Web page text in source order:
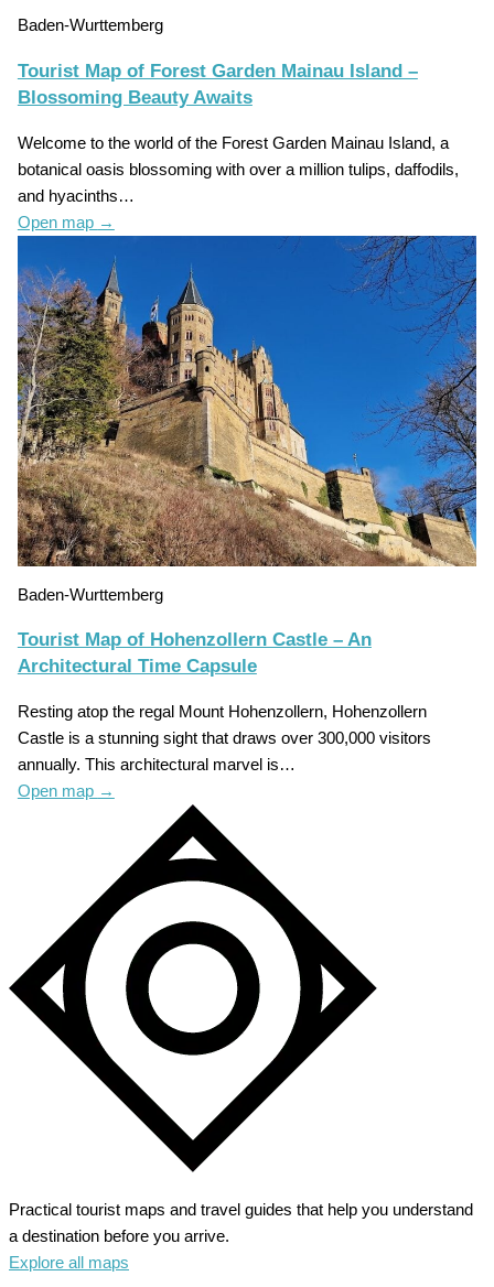
Baden-Wurttemberg
Tourist Map of Forest Garden Mainau Island –
Blossoming Beauty Awaits
Welcome to the world of the Forest Garden Mainau Island, a
botanical oasis blossoming with over a million tulips, daffodils,
and hyacinths…
Open map →
Baden-Wurttemberg
Tourist Map of Hohenzollern Castle – An
Architectural Time Capsule
Resting atop the regal Mount Hohenzollern, Hohenzollern
Castle is a stunning sight that draws over 300,000 visitors
annually. This architectural marvel is…
Open map →
Practical tourist maps and travel guides that help you understand
a destination before you arrive.
Explore all maps